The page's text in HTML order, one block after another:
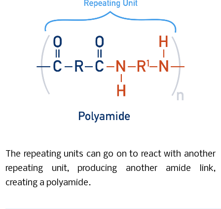
The repeating units can go on to react with another
repeating unit, producing another amide link,
creating a polyamide.